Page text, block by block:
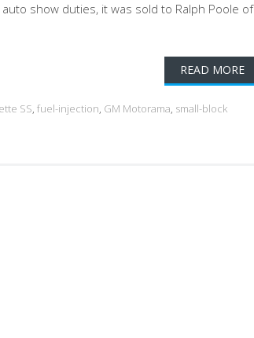
show duties, it was sold to Ralph Poole of
READ MORE
SS, fuel-injection, GM Motorama, small-block